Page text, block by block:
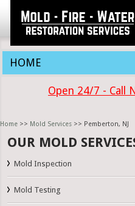
Open 24/7 - Call
Home >> Mold Services >> Pemberton, NJ
OUR MOLD
Mold Inspection
Mold Testing